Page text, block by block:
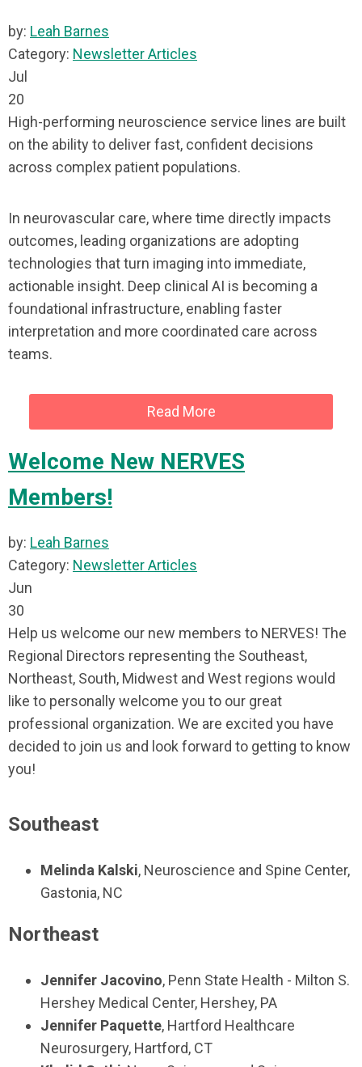
by: Leah Barnes
Category: Newsletter Articles
Jul
20
High-performing neuroscience service lines are built
on the ability to deliver fast, confident decisions
across complex patient populations.
In neurovascular care, where time directly impacts
outcomes, leading organizations are adopting
technologies that turn imaging into immediate,
actionable insight. Deep clinical AI is becoming a
foundational infrastructure, enabling faster
interpretation and more coordinated care across
teams.
Read More
Welcome New NERVES
Members!
by: Leah Barnes
Category: Newsletter Articles
Jun
30
Help us welcome our new members to NERVES! The
Regional Directors representing the Southeast,
Northeast, South, Midwest and West regions would
like to personally welcome you to our great
professional organization. We are excited you have
decided to join us and look forward to getting to know
you!
Southeast
Melinda Kalski, Neuroscience and Spine Center,
Gastonia, NC
Northeast
Jennifer Jacovino, Penn State Health - Milton S.
Hershey Medical Center, Hershey, PA
Jennifer Paquette, Hartford Healthcare
Neurosurgery, Hartford, CT